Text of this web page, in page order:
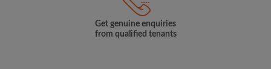
Get genuine enquiries
from qualified tenants